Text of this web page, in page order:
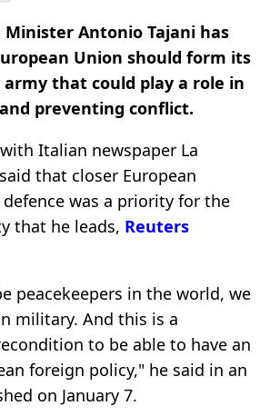
Antonio Tajani has
Union should form its
that could play a role in
preventing conflict.
Italian newspaper La
that closer European
was a priority for the
that he leads, Reuters
peacekeepers in the world, we
military. And this is a
to be able to have an
foreign policy," he said in an
on January 7.